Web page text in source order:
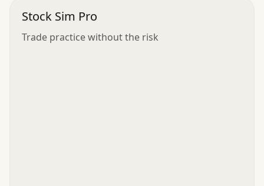
Stock Sim Pro
Trade practice without the risk